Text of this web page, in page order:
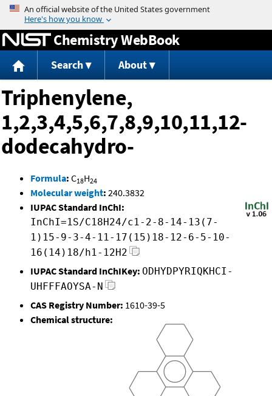
Jump to content
Chemistry WebBook
Search About
Triphenylene,
1,2,3,4,5,6,7,8,9,10,11,12-
dodecahydro-
Formula: C18H24
Molecular weight: 240.3832
IUPAC Standard InChI:
InChI=1S/C18H24/c1-2-8-14-13(7-
1)15-9-3-4-11-17(15)18-12-6-5-10-
16(14)18/h1-12H2
IUPAC Standard InChIKey: ODHYDPYRIQKHCI-
UHFFFAOYSA-N
CAS Registry Number: 1610-39-5
Chemical structure: